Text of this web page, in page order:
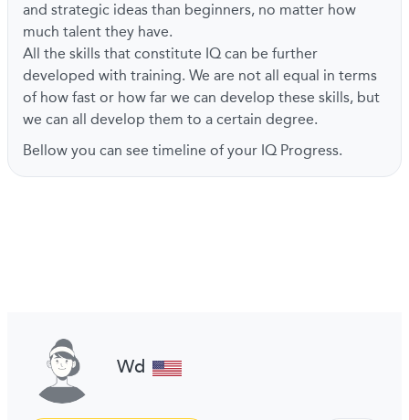
and strategic ideas than beginners, no matter how
much talent they have.
All the skills that constitute IQ can be further
developed with training. We are not all equal in terms
of how fast or how far we can develop these skills, but
we can all develop them to a certain degree.
Bellow you can see timeline of your IQ Progress.
Wd